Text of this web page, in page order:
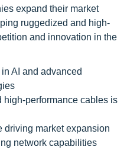
expand their market
ruggedized and high-
and innovation in the
AI and advanced
high-performance cables is
driving market expansion
network capabilities